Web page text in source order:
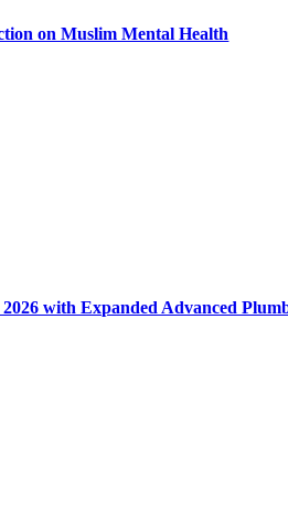
on Muslim Mental Health
with Expanded Advanced